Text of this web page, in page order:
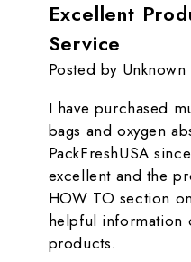
Excellent
Service
Posted by
I have purchased
bags and oxygen
PackFreshUSA
excellent and the
HOW TO section
helpful information
products.